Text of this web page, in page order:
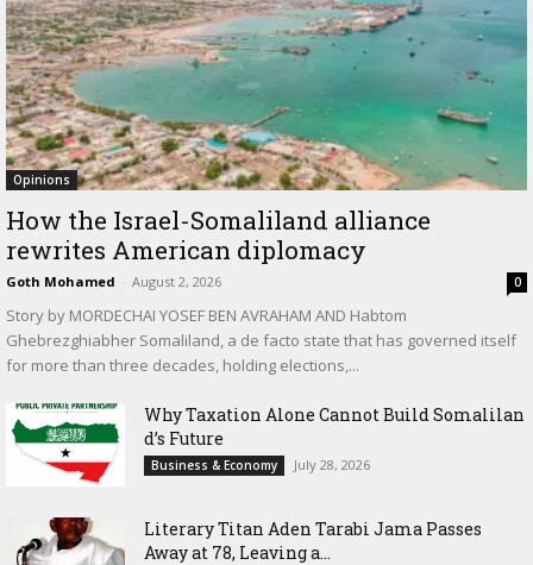
Opinions
How the Israel-Somaliland alliance
rewrites American diplomacy
Goth Mohamed - August 2, 2026 0
Story by MORDECHAI YOSEF BEN AVRAHAM AND Habtom
Ghebrezghiabher Somaliland, a de facto state that has governed itself
for more than three decades, holding elections,...
Why Taxation Alone Cannot Build Somalilan
d’s Future
Business & Economy July 28, 2026
Literary Titan Aden Tarabi Jama Passes
Away at 78, Leaving a...